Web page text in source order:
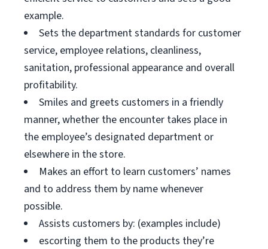
example.
Sets the department standards for customer
service, employee relations, cleanliness,
sanitation, professional appearance and overall
profitability.
Smiles and greets customers in a friendly
manner, whether the encounter takes place in
the employee’s designated department or
elsewhere in the store.
Makes an effort to learn customers’ names
and to address them by name whenever
possible.
Assists customers by: (examples include)
escorting them to the products they’re